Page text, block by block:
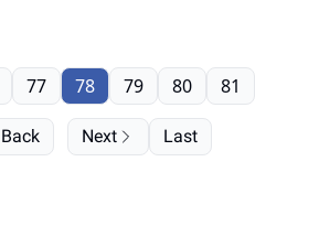
Back
77 78 79 80 81
Next Last